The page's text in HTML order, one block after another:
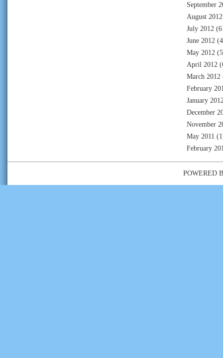
September
August 2012
July 2012
June 2012
May 2012
April 2012
March 2012
February
January
December
November
May 2011
February
POWERED